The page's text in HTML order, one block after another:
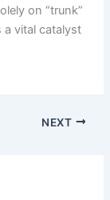
on “trunk”
a vital catalyst
NEXT